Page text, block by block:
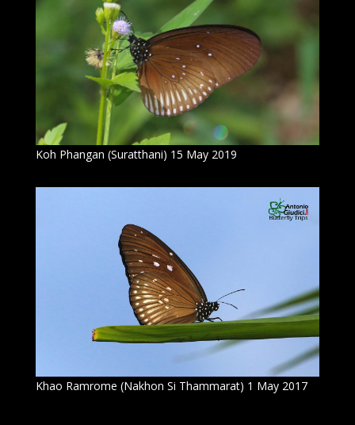
Koh Phangan (Suratthani) 15 May 2019
Khao Ramrome (Nakhon Si Thammarat) 1 May 2017